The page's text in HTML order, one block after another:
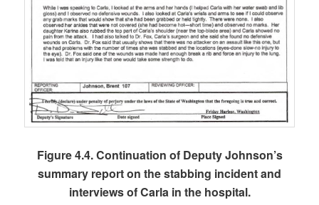
Figure 4.4. Continuation of Deputy Johnson’s
summary report on the stabbing incident and
interviews of Carla in the hospital.